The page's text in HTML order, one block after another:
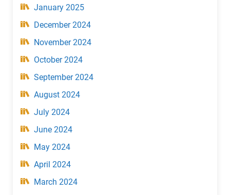
January 2025
December 2024
November 2024
October 2024
September 2024
August 2024
July 2024
June 2024
May 2024
April 2024
March 2024